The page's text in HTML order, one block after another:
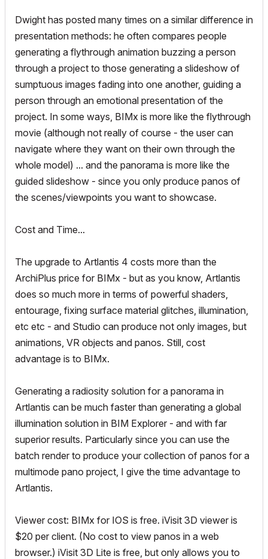
Dwight has posted many times on a similar difference in
presentation methods: he often compares people
generating a flythrough animation buzzing a person
through a project to those generating a slideshow of
sumptuous images fading into one another, guiding a
person through an emotional presentation of the
project. In some ways, BIMx is more like the flythrough
movie (although not really of course - the user can
navigate where they want on their own through the
whole model) ... and the panorama is more like the
guided slideshow - since you only produce panos of
the scenes/viewpoints you want to showcase.
Cost and Time...
The upgrade to Artlantis 4 costs more than the
ArchiPlus price for BIMx - but as you know, Artlantis
does so much more in terms of powerful shaders,
entourage, fixing surface material glitches, illumination,
etc etc - and Studio can produce not only images, but
animations, VR objects and panos. Still, cost
advantage is to BIMx.
Generating a radiosity solution for a panorama in
Artlantis can be much faster than generating a global
illumination solution in BIM Explorer - and with far
superior results. Particularly since you can use the
batch render to produce your collection of panos for a
multimode pano project, I give the time advantage to
Artlantis.
Viewer cost: BIMx for IOS is free. iVisit 3D viewer is
$20 per client. (No cost to view panos in a web
browser.) iVisit 3D Lite is free, but only allows you to